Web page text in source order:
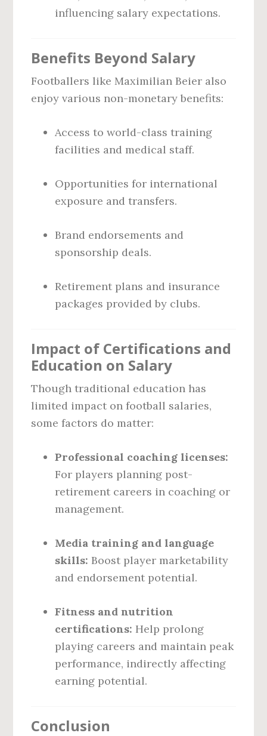
influencing salary expectations.
Benefits Beyond Salary
Footballers like Maximilian Beier also
enjoy various non-monetary benefits:
Access to world-class training
facilities and medical staff.
Opportunities for international
exposure and transfers.
Brand endorsements and
sponsorship deals.
Retirement plans and insurance
packages provided by clubs.
Impact of Certifications and
Education on Salary
Though traditional education has
limited impact on football salaries,
some factors do matter:
Professional coaching licenses:
For players planning post-
retirement careers in coaching or
management.
Media training and language
skills: Boost player marketability
and endorsement potential.
Fitness and nutrition
certifications: Help prolong
playing careers and maintain peak
performance, indirectly affecting
earning potential.
Conclusion